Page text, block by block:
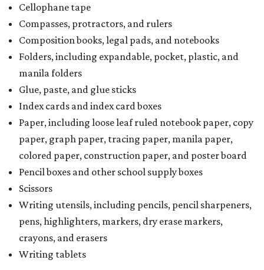
Cellophane tape
Compasses, protractors, and rulers
Composition books, legal pads, and notebooks
Folders, including expandable, pocket, plastic, and
manila folders
Glue, paste, and glue sticks
Index cards and index card boxes
Paper, including loose leaf ruled notebook paper, copy
paper, graph paper, tracing paper, manila paper,
colored paper, construction paper, and poster board
Pencil boxes and other school supply boxes
Scissors
Writing utensils, including pencils, pencil sharpeners,
pens, highlighters, markers, dry erase markers,
crayons, and erasers
Writing tablets